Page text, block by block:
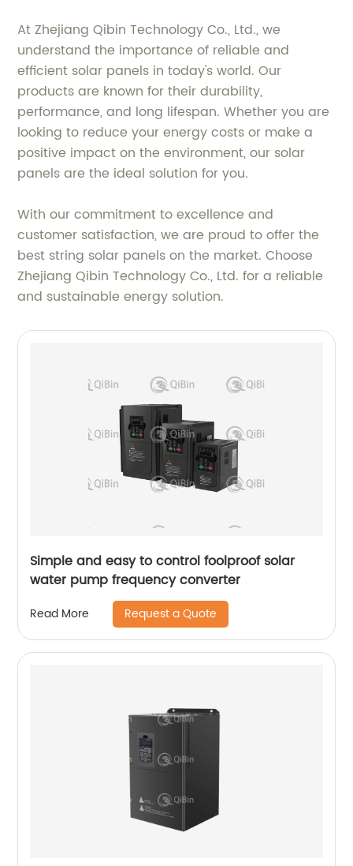
At Zhejiang Qibin Technology Co., Ltd., we
understand the importance of reliable and
efficient solar panels in today's world. Our
products are known for their durability,
performance, and long lifespan. Whether you are
looking to reduce your energy costs or make a
positive impact on the environment, our solar
panels are the ideal solution for you.
With our commitment to excellence and
customer satisfaction, we are proud to offer the
best string solar panels on the market. Choose
Zhejiang Qibin Technology Co., Ltd. for a reliable
and sustainable energy solution.
Simple and easy to control foolproof solar
water pump frequency converter
Read More Request a Quote